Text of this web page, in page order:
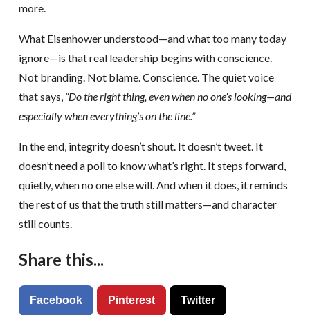
more.
What Eisenhower understood—and what too many today
ignore—is that real leadership begins with conscience.
Not branding. Not blame. Conscience. The quiet voice
that says, “Do the right thing, even when no one’s looking—and
especially when everything’s on the line.”
In the end, integrity doesn’t shout. It doesn’t tweet. It
doesn’t need a poll to know what’s right. It steps forward,
quietly, when no one else will. And when it does, it reminds
the rest of us that the truth still matters—and character
still counts.
Share this...
Facebook Pinterest Twitter